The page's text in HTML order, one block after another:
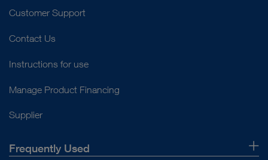
Customer Support
Contact Us
Instructions for use
Manage Product Financing
Supplier
Frequently Used